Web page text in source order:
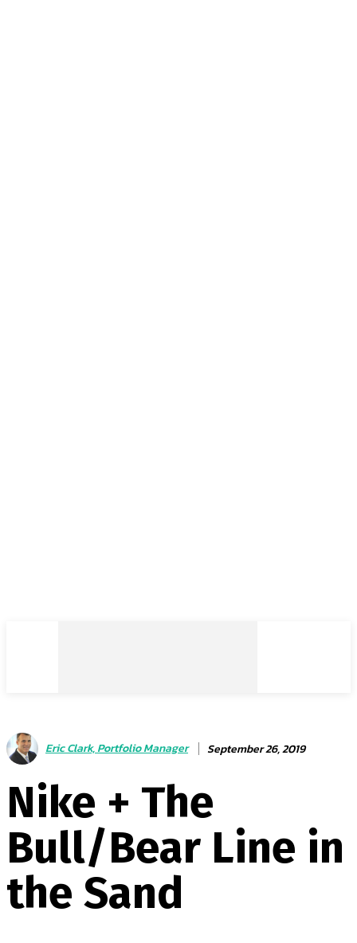
Eric Clark, Portfolio Manager September 26, 2019
Nike + The
Bull/Bear Line in
the Sand